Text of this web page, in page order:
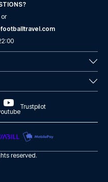
near Borough Market
or
Trustpilot
reserved.